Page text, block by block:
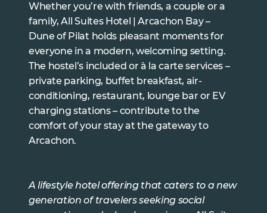
Whether you’re with friends, a couple or a
family, All Suites Hotel | Arcachon Bay –
Dune of Pilat holds pleasant moments for
everyone in a modern, welcoming setting.
The hostel’s included or à la carte services –
private parking, buffet breakfast, air-
conditioning, restaurant, lounge bar or EV
charging stations – contribute to the
comfort of your stay at the gateway to
Arcachon.
A lifestyle hotel offering that caters to a new
generation of travelers seeking social